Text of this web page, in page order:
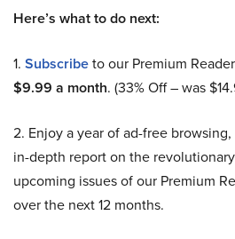
Here’s what to do next:
1. Subscribeto our Premium
$9.99 a month. (33% Off – was
2. Enjoy a year of ad-free
in-depth report on the
upcoming issues of our Premium
over the next 12 months.